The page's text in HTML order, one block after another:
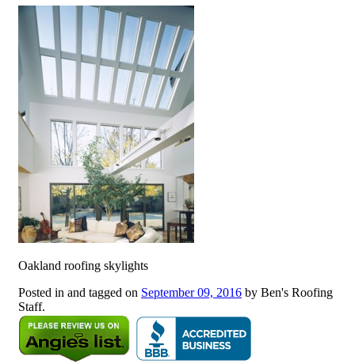
Oakland roofing skylights
Posted in and tagged on September 09, 2016 by Ben's Roofing
Staff.